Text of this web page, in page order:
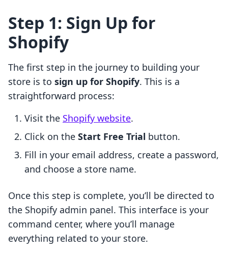
Step 1: Sign Up for
Shopify
The first step in the journey to building your
store is to sign up for Shopify. This is a
straightforward process:
Visit the Shopify website.
Click on the Start Free Trial button.
Fill in your email address, create a password,
and choose a store name.
Once this step is complete, you’ll be directed to
the Shopify admin panel. This interface is your
command center, where you’ll manage
everything related to your store.